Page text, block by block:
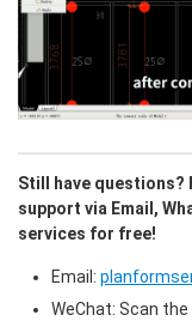
Still have questions?
support via Email,
services for free!
Email:
WeChat: Scan the